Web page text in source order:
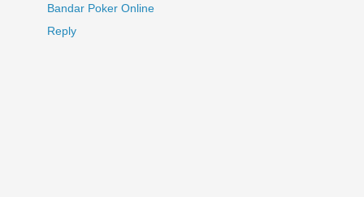
Bandar Poker Online
Reply